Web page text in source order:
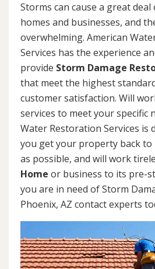
Storms can cause a great
homes and businesses, and
overwhelming. American
Services has the experience
provide Storm Damage
that meet the highest
customer satisfaction. Will
services to meet your specific
Water Restoration Services is
you get your property back to
as possible, and will work
Home or business to its pre-
you are in need of Storm
Phoenix, AZ contact experts